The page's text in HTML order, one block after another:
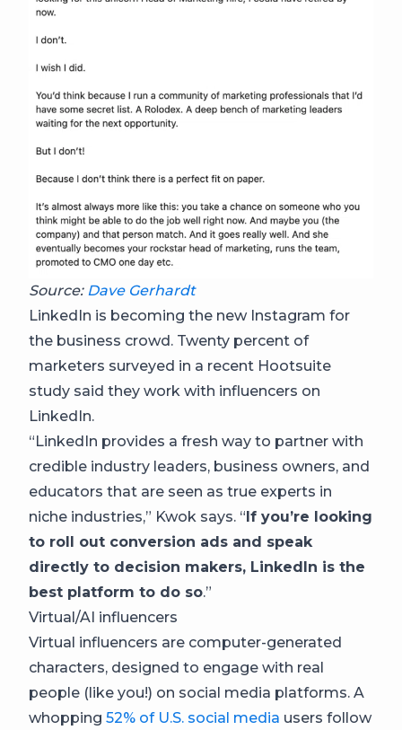
Source: Dave Gerhardt
LinkedIn is becoming the new Instagram for
the business crowd. Twenty percent of
marketers surveyed in a recent Hootsuite
study said they work with influencers on
LinkedIn.
“LinkedIn provides a fresh way to partner with
credible industry leaders, business owners, and
educators that are seen as true experts in
niche industries,” Kwok says. “If you’re looking
to roll out conversion ads and speak
directly to decision makers, LinkedIn is the
best platform to do so.”
Virtual/AI influencers
Virtual influencers are computer-generated
characters, designed to engage with real
people (like you!) on social media platforms. A
whopping 52% of U.S. social media users follow